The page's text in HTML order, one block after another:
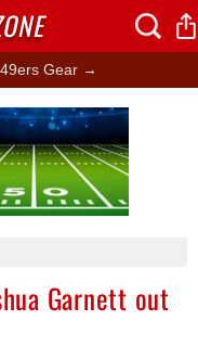
Gear →
Garnett out